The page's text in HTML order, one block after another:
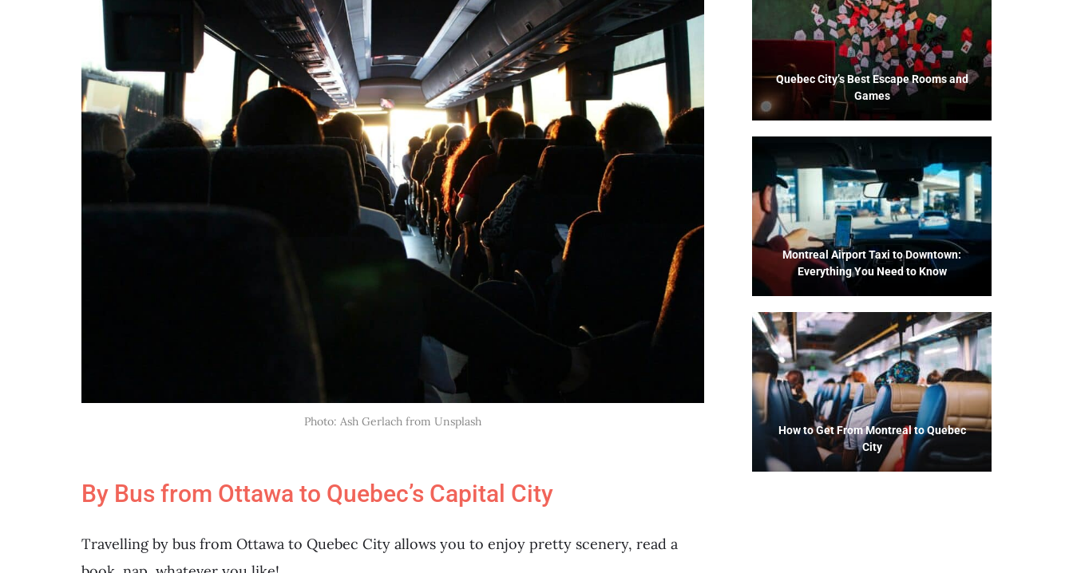
Photo: Ash Gerlach from Unsplash
By Bus from Ottawa to Quebec’s Capital City
Travelling by bus from Ottawa to Quebec City allows you to enjoy pretty scenery, read a
Quebec City’s Best Escape Rooms and
Games
Montreal Airport Taxi to Downtown:
Everything You Need to Know
How to Get From Montreal to Quebec
City